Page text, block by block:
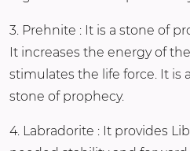
3. Prehnite : It is a stone of
It increases the energy of
stimulates the life force. It is
stone of prophecy.
4. Labradorite : It provides